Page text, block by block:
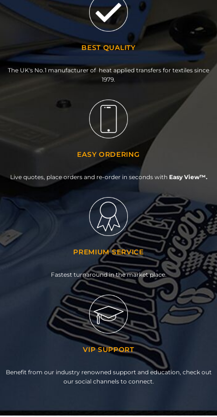
BEST QUALITY
The UK's No.1 manufacturer of heat applied transfers for textiles since
1979.
EASY ORDERING
Live quotes, place orders and re-order in seconds with Easy View™.
PREMIUM SERVICE
Fastest turnaround in the market place.
VIP SUPPORT
Benefit from our industry renowned support and education, check out
our social channels to connect.